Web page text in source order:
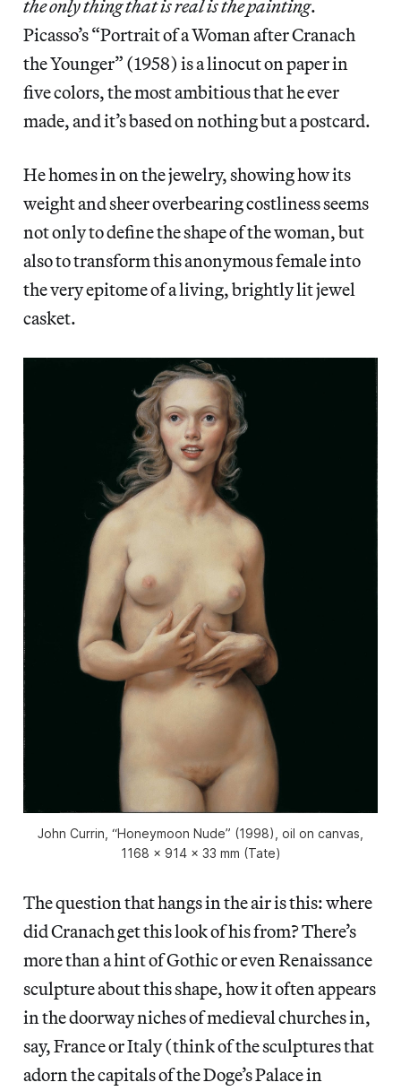
the only thing that is real is the painting.
Picasso’s “Portrait of a Woman after Cranach
the Younger” (1958) is a linocut on paper in
five colors, the most ambitious that he ever
made, and it’s based on nothing but a postcard.
He homes in on the jewelry, showing how its
weight and sheer overbearing costliness seems
not only to define the shape of the woman, but
also to transform this anonymous female into
the very epitome of a living, brightly lit jewel
casket.
John Currin, “Honeymoon Nude” (1998), oil on canvas,
1168 × 914 × 33 mm (Tate)
The question that hangs in the air is this: where
did Cranach get this look of his from? There’s
more than a hint of Gothic or even Renaissance
sculpture about this shape, how it often appears
in the doorway niches of medieval churches in,
say, France or Italy (think of the sculptures that
adorn the capitals of the Doge’s Palace in